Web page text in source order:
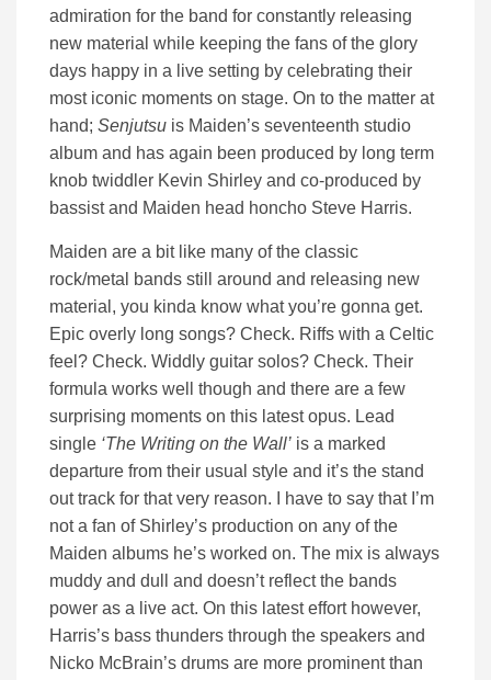
admiration for the band for constantly releasing
new material while keeping the fans of the glory
days happy in a live setting by celebrating their
most iconic moments on stage. On to the matter at
hand; Senjutsu is Maiden’s seventeenth studio
album and has again been produced by long term
knob twiddler Kevin Shirley and co-produced by
bassist and Maiden head honcho Steve Harris.
Maiden are a bit like many of the classic
rock/metal bands still around and releasing new
material, you kinda know what you’re gonna get.
Epic overly long songs? Check. Riffs with a Celtic
feel? Check. Widdly guitar solos? Check. Their
formula works well though and there are a few
surprising moments on this latest opus. Lead
single ‘The Writing on the Wall’ is a marked
departure from their usual style and it’s the stand
out track for that very reason. I have to say that I’m
not a fan of Shirley’s production on any of the
Maiden albums he’s worked on. The mix is always
muddy and dull and doesn’t reflect the bands
power as a live act. On this latest effort however,
Harris’s bass thunders through the speakers and
Nicko McBrain’s drums are more prominent than